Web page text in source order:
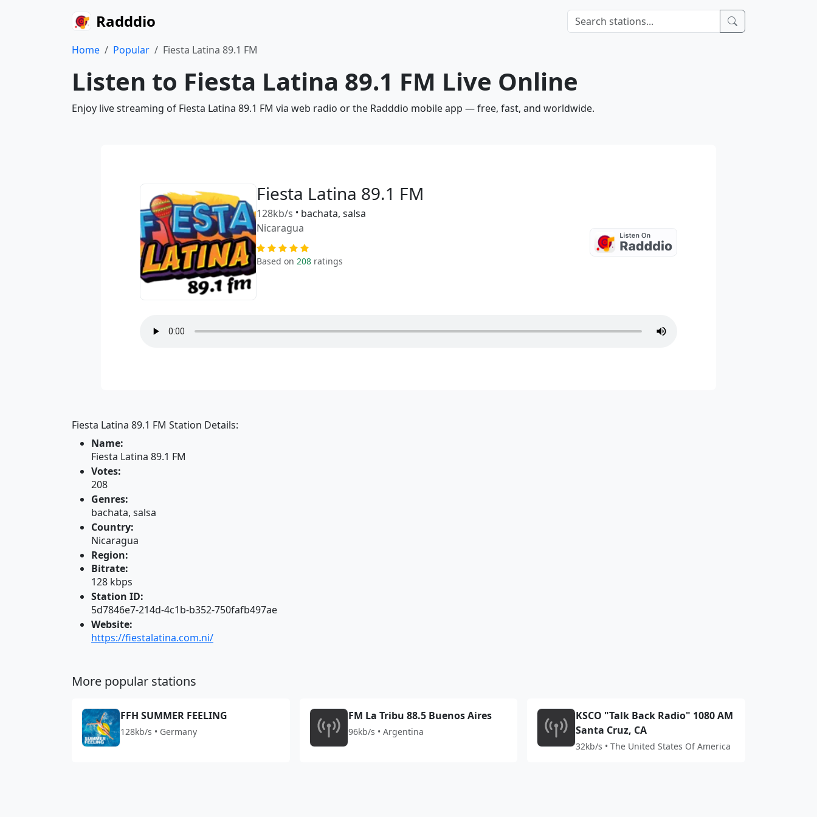
Radddio
Home Popular Fiesta Latina 89.1 FM
Listen to Fiesta Latina 89.1 FM Live Online
Enjoy live streaming of Fiesta Latina 89.1 FM via web radio or the Radddio mobile app — free, fast, and worldwide.
Fiesta Latina 89.1 FM
128kb/s • bachata, salsa
Nicaragua
Based on 208 ratings
Fiesta Latina 89.1 FM Station Details:
Name:
Fiesta Latina 89.1 FM
Votes:
208
Genres:
bachata, salsa
Country:
Nicaragua
Region:
Bitrate:
128 kbps
Station ID:
5d7846e7-214d-4c1b-b352-750fafb497ae
Website:
https://fiestalatina.com.ni/
More popular stations
FFH SUMMER FEELING
128kb/s • Germany
FM La Tribu 88.5 Buenos Aires
96kb/s • Argentina
KSCO "Talk Back Radio" 1080 AM
Santa Cruz, CA
32kb/s • The United States Of America